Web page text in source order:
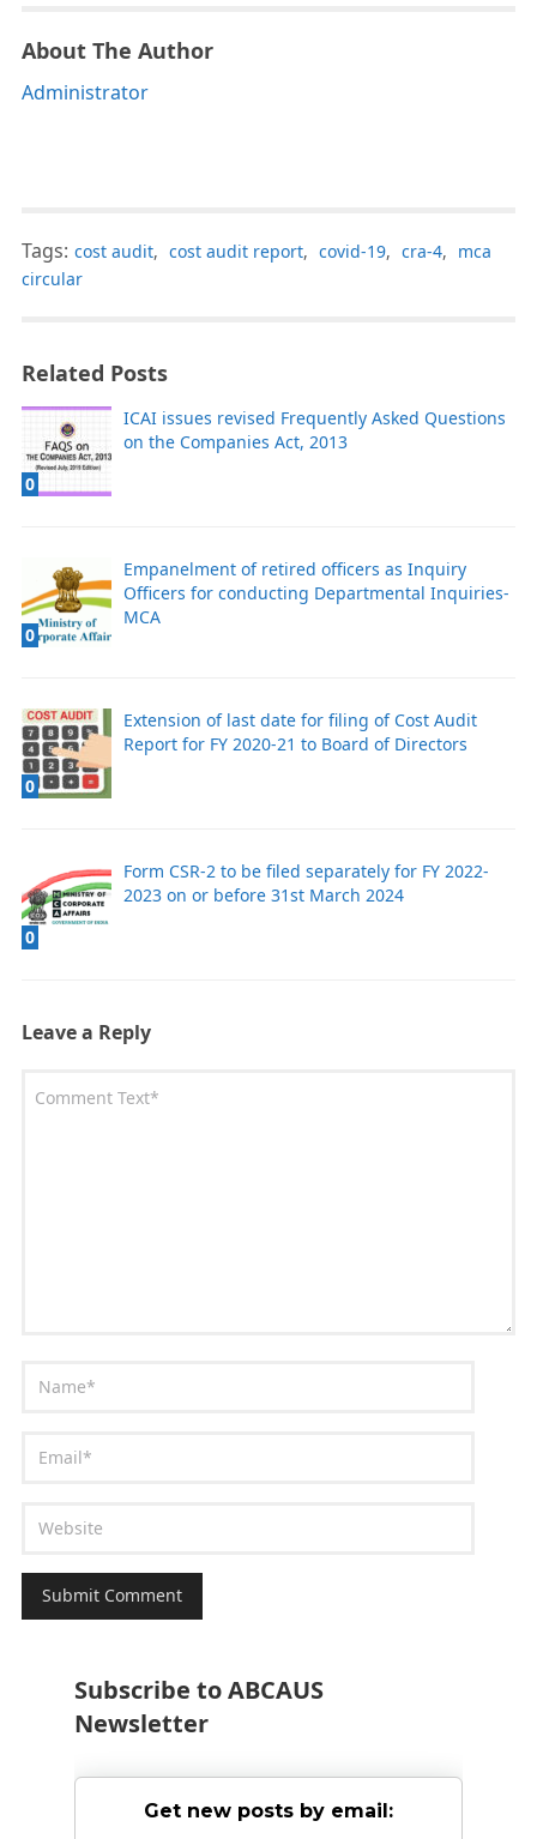
About The Author
Administrator
Tags: cost audit, cost audit report, covid-19, cra-4, mca
circular
Related Posts
0
ICAI issues revised Frequently Asked Questions
on the Companies Act, 2013
0
Empanelment of retired officers as Inquiry
Officers for conducting Departmental Inquiries-
MCA
0
Extension of last date for filing of Cost Audit
Report for FY 2020-21 to Board of Directors
0
Form CSR-2 to be filed separately for FY 2022-
2023 on or before 31st March 2024
Leave a Reply
Subscribe to ABCAUS
Newsletter
Get new posts by email: